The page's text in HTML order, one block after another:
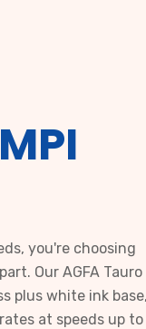
you're choosing
Our AGFA Tauro
plus white ink base,
at speeds up to